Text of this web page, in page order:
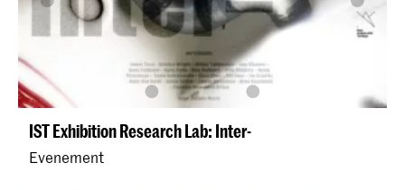
IST Exhibition Research Lab: Inter-
Evenement